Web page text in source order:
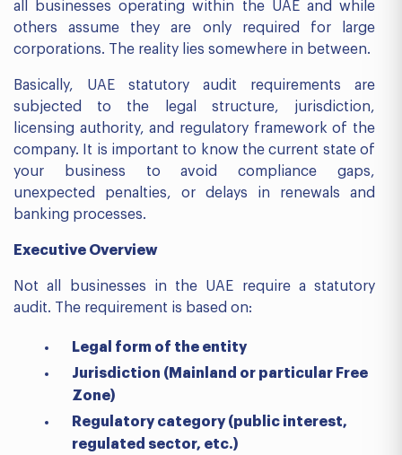
all businesses operating within the UAE and while
others assume they are only required for large
corporations. The reality lies somewhere in between.
Basically, UAE statutory audit requirements are
subjected to the legal structure, jurisdiction,
licensing authority, and regulatory framework of the
company. It is important to know the current state of
your business to avoid compliance gaps,
unexpected penalties, or delays in renewals and
banking processes.
Executive Overview
Not all businesses in the UAE require a statutory
audit. The requirement is based on:
Legal form of the entity
Jurisdiction (Mainland or particular Free
Zone)
Regulatory category (public interest,
regulated sector, etc.)